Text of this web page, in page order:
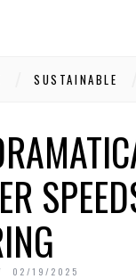
SUSTAINABLE
02/19/2025